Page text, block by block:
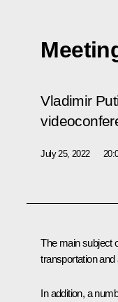
Vladimir
July 25, 2022
The main subject
transportation
In addition, a